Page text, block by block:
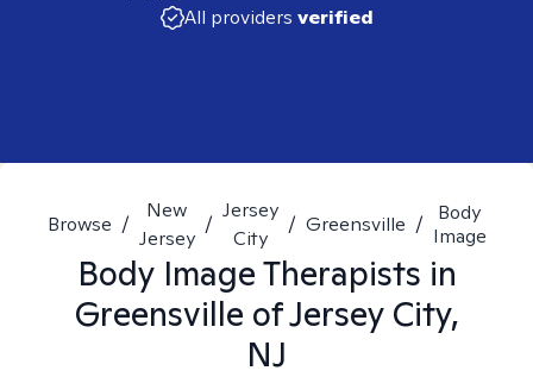
All providers verified
Browse /
New
Jersey
/
Jersey
City
/ Greensville /
Body
Image
Body ImageTherapists in
Greensville of Jersey City,
NJ